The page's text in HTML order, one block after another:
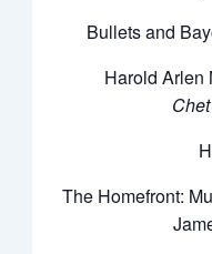
Bullets and
Harold Arlen
The Homefront: